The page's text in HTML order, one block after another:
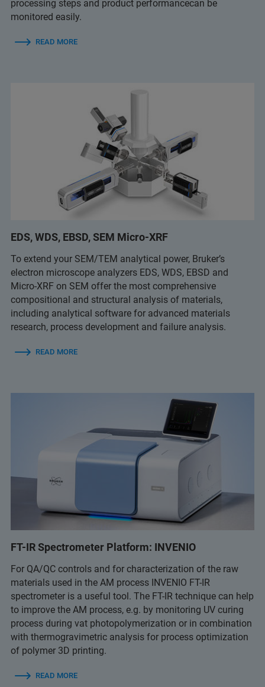
processing steps and product performancecan be
monitored easily.
READ MORE
EDS, WDS, EBSD, SEM Micro-XRF
To extend your SEM/TEM analytical power, Bruker’s
electron microscope analyzers EDS, WDS, EBSD and
Micro-XRF on SEM offer the most comprehensive
compositional and structural analysis of materials,
including analytical software for advanced materials
research, process development and failure analysis.
READ MORE
FT-IR Spectrometer Platform: INVENIO
For QA/QC controls and for characterization of the raw
materials used in the AM process INVENIO FT-IR
spectrometer is a useful tool. The FT-IR technique can help
to improve the AM process, e.g. by monitoring UV curing
process during vat photopolymerization or in combination
with thermogravimetric analysis for process optimization
of polymer 3D printing.
READ MORE